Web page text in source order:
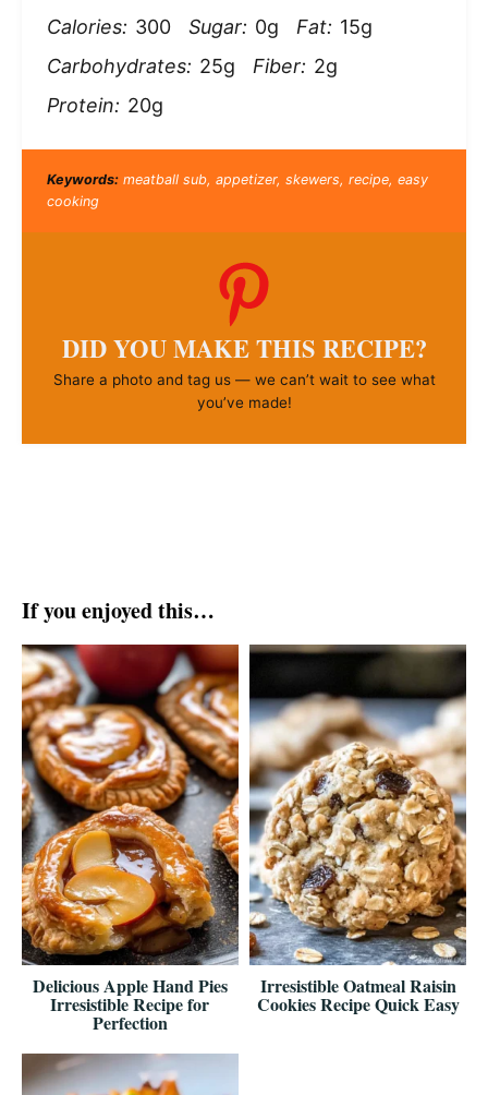
Calories: 300 Sugar: 0g Fat: 15g
Carbohydrates: 25g Fiber: 2g
Protein: 20g
Keywords:meatball sub, appetizer, skewers, recipe, easy
cooking
DID YOU MAKE THIS RECIPE?
Share a photo and tag us — we can’t wait to see what
you’ve made!
If you enjoyed this…
Delicious Apple Hand Pies
Irresistible Recipe for
Perfection
Irresistible Oatmeal Raisin
Cookies Recipe Quick Easy